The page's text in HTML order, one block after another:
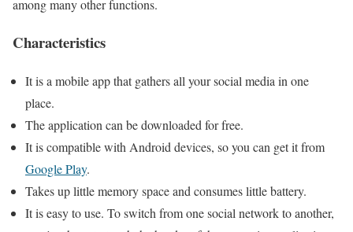
among many other functions.
Characteristics
It is a mobile app that gathers all your social media in one
place.
The application can be downloaded for free.
It is compatible with Android devices, so you can get it from
Google Play.
Takes up little memory space and consumes little battery.
It is easy to use. To switch from one social network to another,